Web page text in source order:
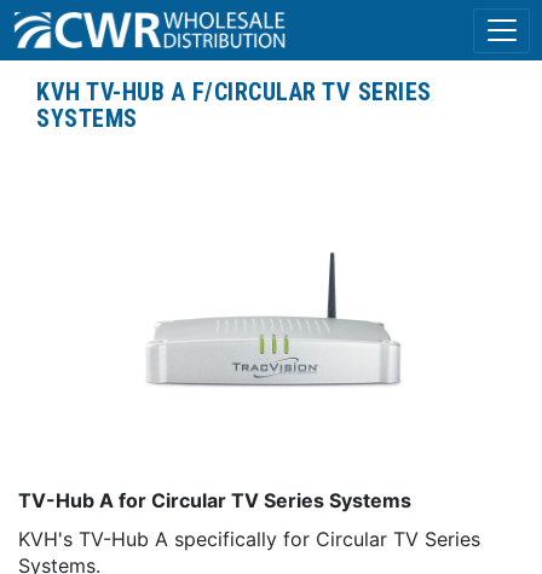
KVH TV-HUB A F/CIRCULAR TV SERIES
SYSTEMS
TV-Hub A for Circular TV Series Systems
KVH's TV-Hub A specifically for Circular TV Series
Systems.